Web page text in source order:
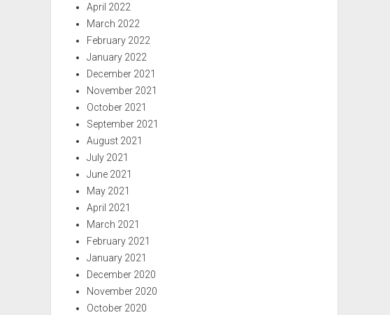
April 2022
March 2022
February 2022
January 2022
December 2021
November 2021
October 2021
September 2021
August 2021
July 2021
June 2021
May 2021
April 2021
March 2021
February 2021
January 2021
December 2020
November 2020
October 2020